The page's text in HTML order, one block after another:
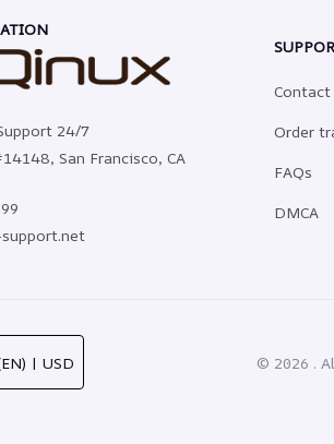
24/7
San Francisco, CA
Contact
Order
FAQs
DMCA
| USD © 2026 .